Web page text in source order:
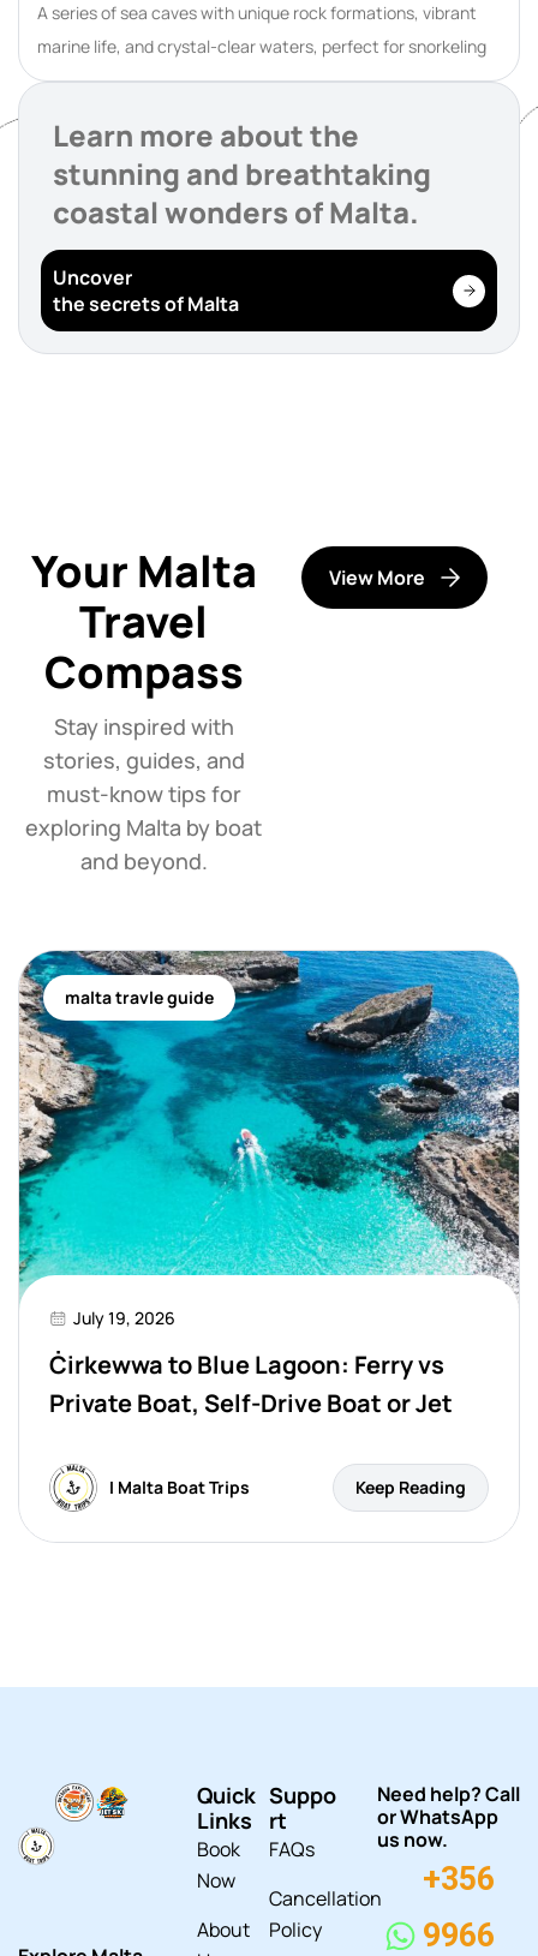
A series of sea caves with unique rock formations, vibrant
marine life, and crystal-clear waters, perfect for snorkeling
Learn more about the
stunning and breathtaking
coastal wonders of Malta.
Uncover
the secrets of Malta
Your Malta
Travel
Compass
Stay inspired with
stories, guides, and
must-know tips for
exploring Malta by boat
and beyond.
View More
malta travle guide
July 19, 2026
Ċirkewwa to Blue Lagoon: Ferry vs
Private Boat, Self-Drive Boat or Jet
I Malta Boat Trips Keep Reading
Quick
Links
Book
Now
About
Suppo
rt
FAQs
Cancellation
Policy
Need help? Call
or WhatsApp
us now.
+356
9966